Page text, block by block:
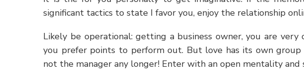
significant tactics to state I favor you, enjoy the relationship
Likely be operational: getting a business owner, you are
you prefer points to perform out. But love has its own group
not the manager any longer! Enter with an open mentality